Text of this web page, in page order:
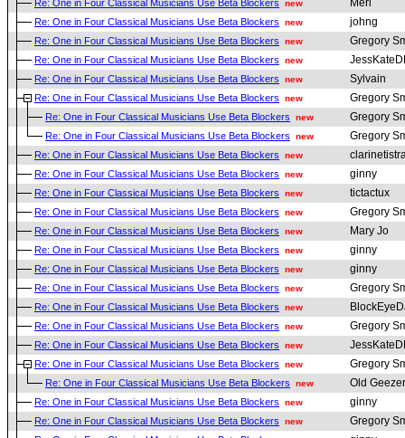
Re: One in Four Classical Musicians Use Beta Blockers new Meri
Re: One in Four Classical Musicians Use Beta Blockers new johng
Re: One in Four Classical Musicians Use Beta Blockers new Gregory
Re: One in Four Classical Musicians Use Beta Blockers new
Re: One in Four Classical Musicians Use Beta Blockers new Sylvain
Re: One in Four Classical Musicians Use Beta Blockers new Gregory
Re: One in Four Classical Musicians Use Beta Blockers new Gregory
Re: One in Four Classical Musicians Use Beta Blockers new Gregory
Re: One in Four Classical Musicians Use Beta Blockers new
Re: One in Four Classical Musicians Use Beta Blockers new ginny
Re: One in Four Classical Musicians Use Beta Blockers new tictactux
Re: One in Four Classical Musicians Use Beta Blockers new Gregory
Re: One in Four Classical Musicians Use Beta Blockers new Mary Jo
Re: One in Four Classical Musicians Use Beta Blockers new ginny
Re: One in Four Classical Musicians Use Beta Blockers new ginny
Re: One in Four Classical Musicians Use Beta Blockers new Gregory
Re: One in Four Classical Musicians Use Beta Blockers new
Re: One in Four Classical Musicians Use Beta Blockers new Gregory
Re: One in Four Classical Musicians Use Beta Blockers new
Re: One in Four Classical Musicians Use Beta Blockers new Gregory
Re: One in Four Classical Musicians Use Beta Blockers new Old Geezer
Re: One in Four Classical Musicians Use Beta Blockers new ginny
Re: One in Four Classical Musicians Use Beta Blockers new Gregory